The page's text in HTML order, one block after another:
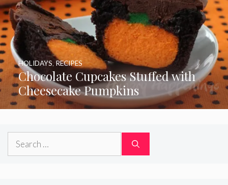
Chocolate Cupcakes Stuffed with
Cheesecake Pumpkins
HOLIDAYS RECIPES
Search